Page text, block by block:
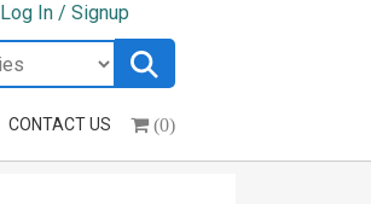
Log In / Signup
CONTACT US (0)